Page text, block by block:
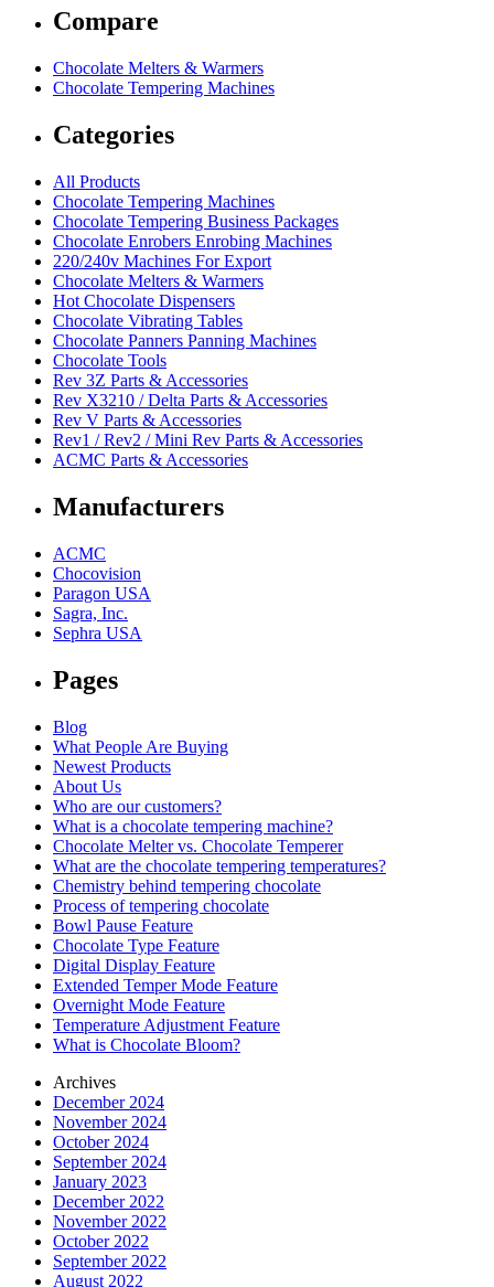
Compare
Chocolate Melters & Warmers
Chocolate Tempering Machines
Categories
All Products
Chocolate Tempering Machines
Chocolate Tempering Business Packages
Chocolate Enrobers Enrobing Machines
220/240v Machines For Export
Chocolate Melters & Warmers
Hot Chocolate Dispensers
Chocolate Vibrating Tables
Chocolate Panners Panning Machines
Chocolate Tools
Rev 3Z Parts & Accessories
Rev X3210 / Delta Parts & Accessories
Rev V Parts & Accessories
Rev1 / Rev2 / Mini Rev Parts & Accessories
ACMC Parts & Accessories
Manufacturers
ACMC
Chocovision
Paragon USA
Sagra, Inc.
Sephra USA
Pages
Blog
What People Are Buying
Newest Products
About Us
Who are our customers?
What is a chocolate tempering machine?
Chocolate Melter vs. Chocolate Temperer
What are the chocolate tempering temperatures?
Chemistry behind tempering chocolate
Process of tempering chocolate
Bowl Pause Feature
Chocolate Type Feature
Digital Display Feature
Extended Temper Mode Feature
Overnight Mode Feature
Temperature Adjustment Feature
What is Chocolate Bloom?
Archives
December 2024
November 2024
October 2024
September 2024
January 2023
December 2022
November 2022
October 2022
September 2022
August 2022